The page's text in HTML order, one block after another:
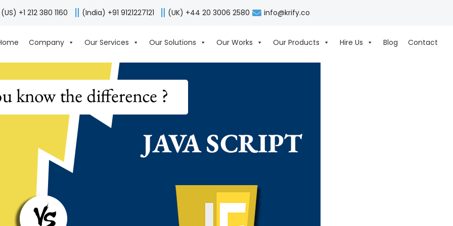
(US) +1 212 380 1160 (India) +91 9121227121 (UK) +44 20 3006 2580 info@krify.co
Company Our Services Our Solutions Our Works Our Products Hire Us Blog Contact